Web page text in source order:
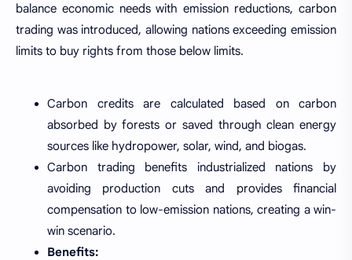
balance economic needs with emission reductions, carbon
trading was introduced, allowing nations exceeding emission
limits to buy rights from those below limits.
Carbon credits are calculated based on carbon
absorbed by forests or saved through clean energy
sources like hydropower, solar, wind, and biogas.
Carbon trading benefits industrialized nations by
avoiding production cuts and provides financial
compensation to low-emission nations, creating a win-
win scenario.
Benefits: